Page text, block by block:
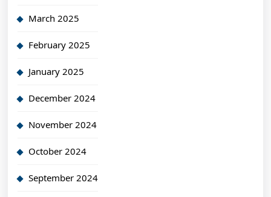
March 2025
February 2025
January 2025
December 2024
November 2024
October 2024
September 2024